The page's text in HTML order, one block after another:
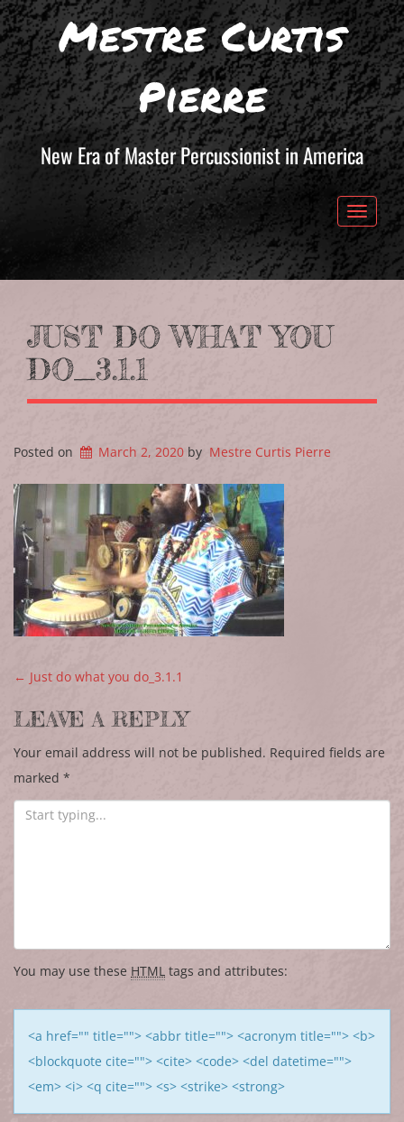
Mestre Curtis
Pierre
New Era of Master Percussionist in America
Toggle
JUST DO WHAT YOU
DO_3.1.1
Posted on March 2, 2020 by Mestre Curtis Pierre
POST NAVIGATION
← Just do what you do_3.1.1
LEAVE A REPLY
Your email address will not be published. Required fields are
marked *
You may use these HTML tags and attributes:
<a href="" title=""> <abbr title=""> <acronym title=""> <b>
<blockquote cite=""> <cite> <code> <del datetime="">
<em> <i> <q cite=""> <s> <strike> <strong>